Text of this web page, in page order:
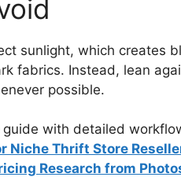
sunlight, which creates
fabrics. Instead, lean
possible.
guide with detailed
Niche Thrift Store
Research from